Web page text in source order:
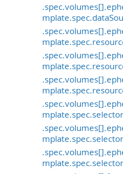
mplate.spec.selector